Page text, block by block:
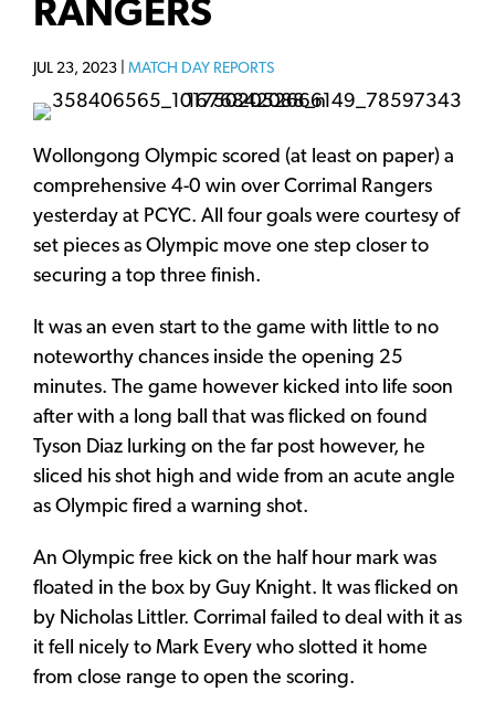
RANGERS
JUL 23, 2023 | MATCH DAY REPORTS
Wollongong Olympic scored (at least on paper) a
comprehensive 4-0 win over Corrimal Rangers
yesterday at PCYC. All four goals were courtesy of
set pieces as Olympic move one step closer to
securing a top three finish.
It was an even start to the game with little to no
noteworthy chances inside the opening 25
minutes. The game however kicked into life soon
after with a long ball that was flicked on found
Tyson Diaz lurking on the far post however, he
sliced his shot high and wide from an acute angle
as Olympic fired a warning shot.
An Olympic free kick on the half hour mark was
floated in the box by Guy Knight. It was flicked on
by Nicholas Littler. Corrimal failed to deal with it as
it fell nicely to Mark Every who slotted it home
from close range to open the scoring.